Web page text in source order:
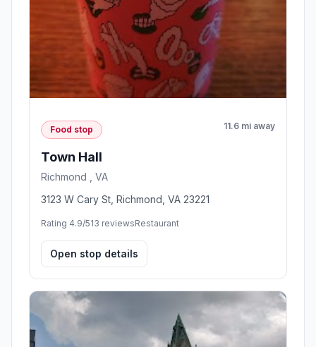
Food stop 11.6 mi away
Town Hall
Richmond , VA
3123 W Cary St, Richmond, VA 23221
Rating 4.9/513 reviewsRestaurant
Open stop details